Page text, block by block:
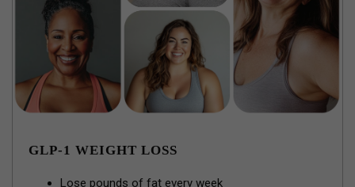
GLP-1 WEIGHT LOSS
Lose pounds of fat every week